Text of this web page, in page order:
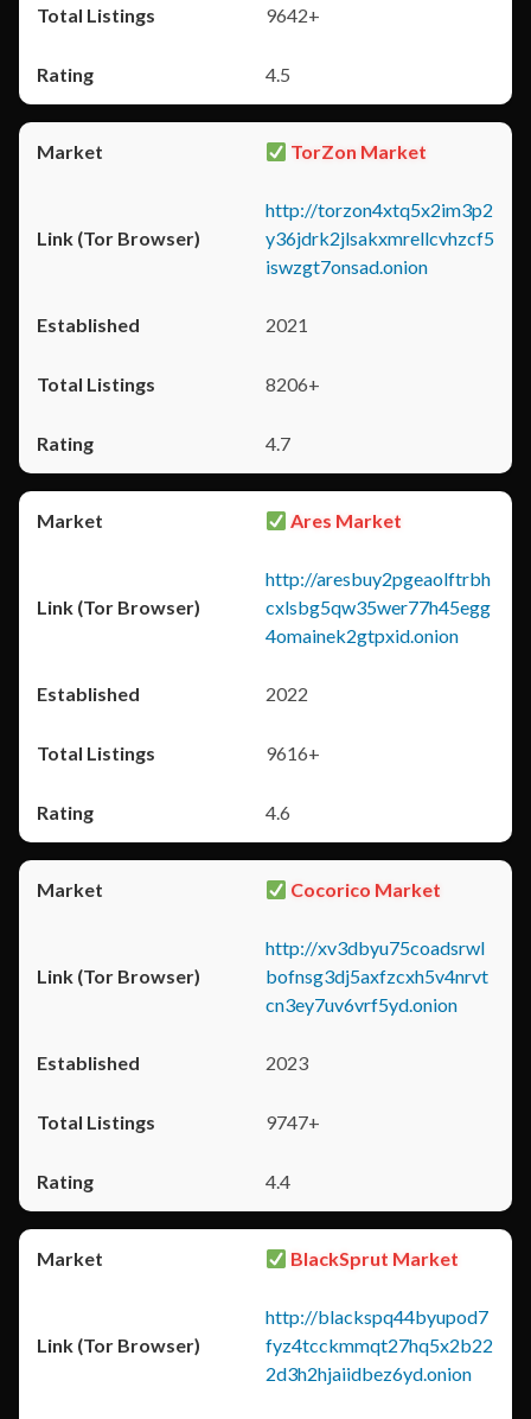
9642+
4.5
TorZon Market
http://torzon4xtq5x2im3p2
y36jdrk2jlsakxmrellcvhzcf5
iswzgt7onsad.onion
2021
8206+
4.7
Ares Market
http://aresbuy2pgeaolftrbh
cxlsbg5qw35wer77h45egg
4omainek2gtpxid.onion
2022
9616+
4.6
Cocorico Market
http://xv3dbyu75coadsrwl
bofnsg3dj5axfzcxh5v4nrvt
cn3ey7uv6vrf5yd.onion
2023
9747+
4.4
BlackSprut Market
http://blackspq44byupod7
fyz4tcckmmqt27hq5x2b22
2d3h2hjaiidbez6yd.onion